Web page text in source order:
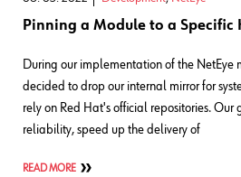
Pinning a Module to a Specific
During our implementation of the NetEye
decided to drop our internal mirror for
rely on Red Hat's official repositories. Our
reliability, speed up the delivery of
READ MORE